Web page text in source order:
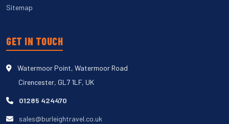
Sitemap
GET IN TOUCH
Watermoor Point, Watermoor Road
Cirencester, GL7 1LF, UK
01285 424470
sales@burleightravel.co.uk